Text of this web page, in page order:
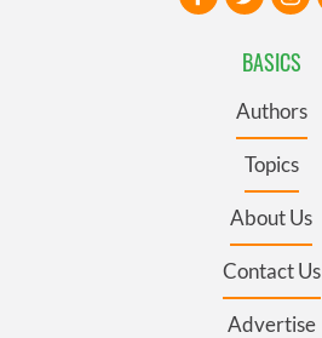
BASICS
Authors
Topics
About Us
Contact Us
Advertise